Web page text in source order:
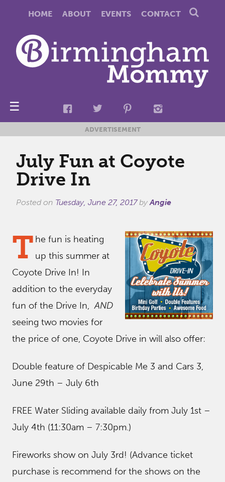
HOME ABOUT EVENTS CONTACT
☰
ADVERTISEMENT
July Fun at Coyote
Drive In
Posted on Tuesday, June 27, 2017byAngie
T he fun is heating
up this summer at
Coyote Drive In! In
addition to the everyday
fun of the Drive In,AND
seeing two movies for
the price of one, Coyote Drive in will also offer:
Double feature of Despicable Me 3 and Cars 3,
June 29th – July 6th
FREE Water Sliding available daily from July 1st –
July 4th (11:30am – 7:30pm.)
Fireworks show on July 3rd! (Advance ticket
purchase is recommend for the shows on the